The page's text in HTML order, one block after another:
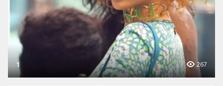
1 267